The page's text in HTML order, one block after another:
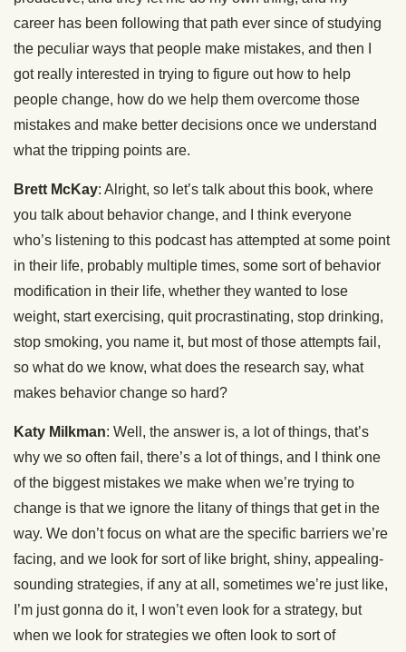
career has been following that path ever since of studying
the peculiar ways that people make mistakes, and then I
got really interested in trying to figure out how to help
people change, how do we help them overcome those
mistakes and make better decisions once we understand
what the tripping points are.
Brett McKay: Alright, so let’s talk about this book, where
you talk about behavior change, and I think everyone
who’s listening to this podcast has attempted at some point
in their life, probably multiple times, some sort of behavior
modification in their life, whether they wanted to lose
weight, start exercising, quit procrastinating, stop drinking,
stop smoking, you name it, but most of those attempts fail,
so what do we know, what does the research say, what
makes behavior change so hard?
Katy Milkman: Well, the answer is, a lot of things, that’s
why we so often fail, there’s a lot of things, and I think one
of the biggest mistakes we make when we’re trying to
change is that we ignore the litany of things that get in the
way. We don’t focus on what are the specific barriers we’re
facing, and we look for sort of like bright, shiny, appealing-
sounding strategies, if any at all, sometimes we’re just like,
I’m just gonna do it, I won’t even look for a strategy, but
when we look for strategies we often look to sort of